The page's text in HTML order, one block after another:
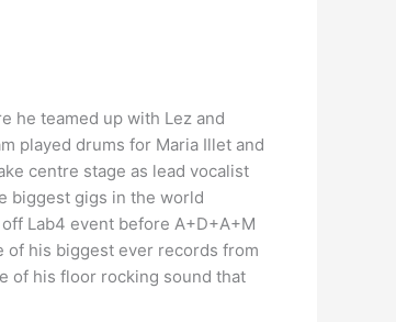
he teamed up with Lez and
played drums for Maria Illet and
centre stage as lead vocalist
biggest gigs in the world
Lab4 event before A+D+A+M
of his biggest ever records from
of his floor rocking sound that